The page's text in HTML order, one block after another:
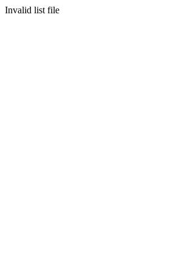
Invalid list file